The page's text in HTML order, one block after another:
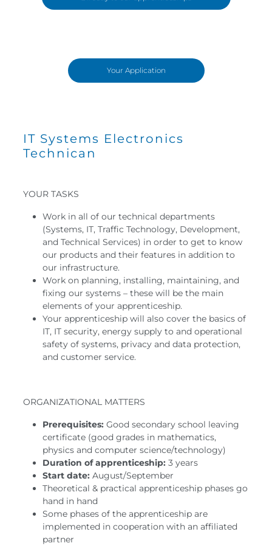
Your Application
IT Systems Electronics
Technican
YOUR TASKS
Work in all of our technical departments
(Systems, IT, Traffic Technology, Development,
and Technical Services) in order to get to know
our products and their features in addition to
our infrastructure.
Work on planning, installing, maintaining, and
fixing our systems – these will be the main
elements of your apprenticeship.
Your apprenticeship will also cover the basics of
IT, IT security, energy supply to and operational
safety of systems, privacy and data protection,
and customer service.
ORGANIZATIONAL MATTERS
Prerequisites: Good secondary school leaving
certificate (good grades in mathematics,
physics and computer science/technology)
Duration of apprenticeship: 3 years
Start date: August/September
Theoretical & practical apprenticeship phases go
hand in hand
Some phases of the apprenticeship are
implemented in cooperation with an affiliated
partner